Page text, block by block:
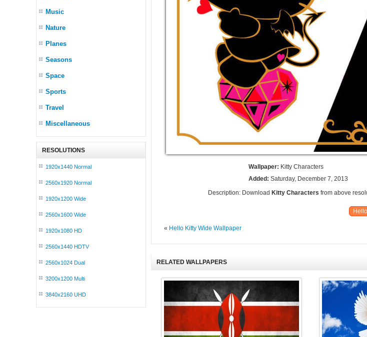
Music
Nature
Planes
Seasons
Space
Sports
Travel
Miscellaneous
RESOLUTIONS
1920x1440 Normal
2560x1920 Normal
1920x1200 Wide
2560x1600 Wide
1920x1080 HD
2560x1440 HDTV
2560x1024 Dual
3200x1200 Multi
3840x2160 UHD
Wallpaper: Kitty Characters
Added: Saturday, December 7, 2013
Description: Download Kitty Characters from above
« Hello Kitty Wide Wallpaper
RELATED WALLPAPERS